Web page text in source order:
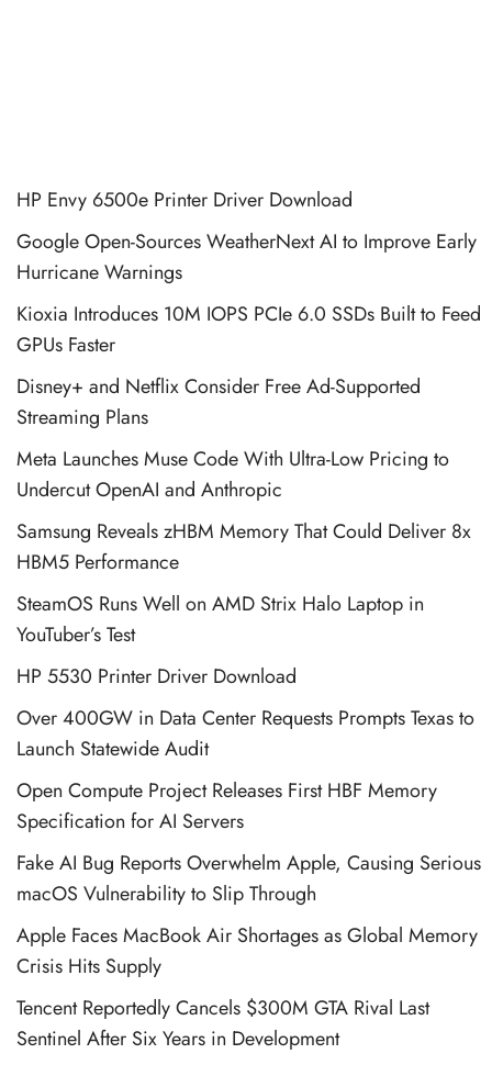
HP Envy 6500e Printer Driver Download
Google Open-Sources WeatherNext AI to Improve Early
Hurricane Warnings
Kioxia Introduces 10M IOPS PCIe 6.0 SSDs Built to Feed
GPUs Faster
Disney+ and Netflix Consider Free Ad-Supported
Streaming Plans
Meta Launches Muse Code With Ultra-Low Pricing to
Undercut OpenAI and Anthropic
Samsung Reveals zHBM Memory That Could Deliver 8x
HBM5 Performance
SteamOS Runs Well on AMD Strix Halo Laptop in
YouTuber’s Test
HP 5530 Printer Driver Download
Over 400GW in Data Center Requests Prompts Texas to
Launch Statewide Audit
Open Compute Project Releases First HBF Memory
Specification for AI Servers
Fake AI Bug Reports Overwhelm Apple, Causing Serious
macOS Vulnerability to Slip Through
Apple Faces MacBook Air Shortages as Global Memory
Crisis Hits Supply
Tencent Reportedly Cancels $300M GTA Rival Last
Sentinel After Six Years in Development